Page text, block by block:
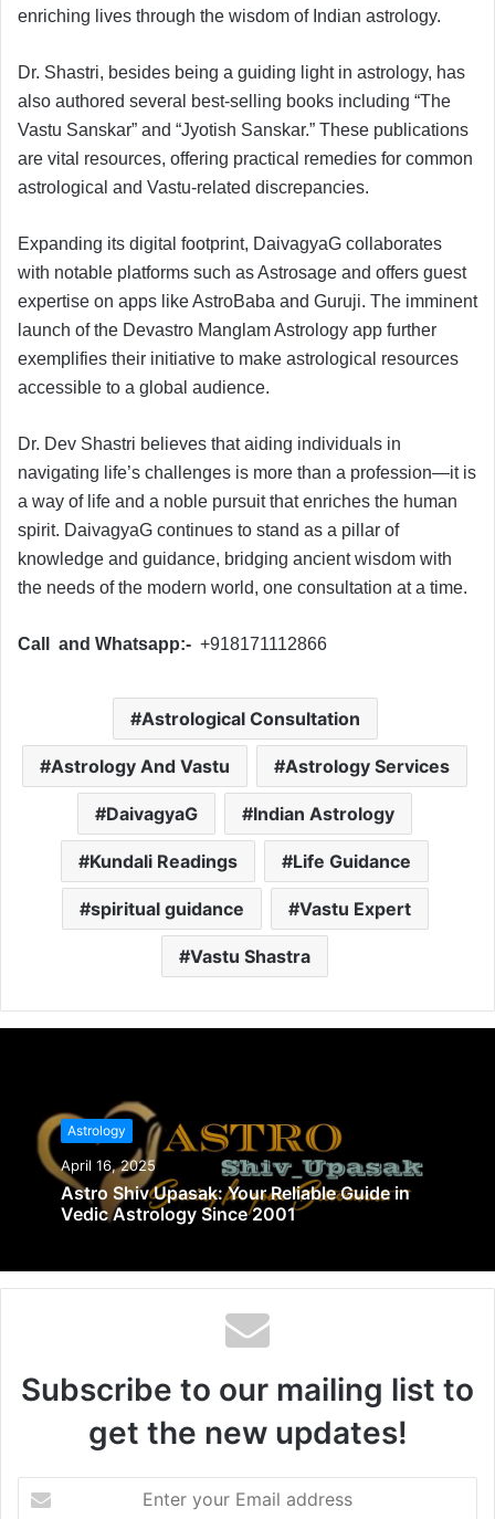
enriching lives through the wisdom of Indian astrology.
Dr. Shastri, besides being a guiding light in astrology, has
also authored several best-selling books including “The
Vastu Sanskar” and “Jyotish Sanskar.” These publications
are vital resources, offering practical remedies for common
astrological and Vastu-related discrepancies.
Expanding its digital footprint, DaivagyaG collaborates
with notable platforms such as Astrosage and offers guest
expertise on apps like AstroBaba and Guruji. The imminent
launch of the Devastro Manglam Astrology app further
exemplifies their initiative to make astrological resources
accessible to a global audience.
Dr. Dev Shastri believes that aiding individuals in
navigating life’s challenges is more than a profession—it is
a way of life and a noble pursuit that enriches the human
spirit. DaivagyaG continues to stand as a pillar of
knowledge and guidance, bridging ancient wisdom with
the needs of the modern world, one consultation at a time.
Call and Whatsapp:- +918171112866
Astrological Consultation
Astrology And Vastu Astrology Services
DaivagyaG Indian Astrology
Kundali Readings Life Guidance
spiritual guidance Vastu Expert
Vastu Shastra
Astrology
April 16, 2025
Astro Shiv Upasak: Your Reliable Guide in
Vedic Astrology Since 2001
Subscribe to our mailing list to
get the new updates!
your